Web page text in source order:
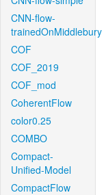
CNN-flow-
trainedOnMiddlebury
COF
COF_2019
COF_mod
CoherentFlow
color0.25
COMBO
Compact-
Unified-Model
CompactFlow